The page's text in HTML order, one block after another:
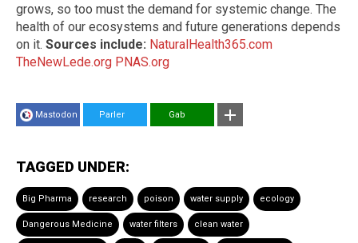
grows, so too must the demand for systemic change. The
health of our ecosystems and future generations depends
on it. Sources include: NaturalHealth365.com
TheNewLede.org PNAS.org
Mastodon Parler Gab
TAGGED UNDER:
Big Pharma research poison water supply ecology
Dangerous Medicine water filters clean water